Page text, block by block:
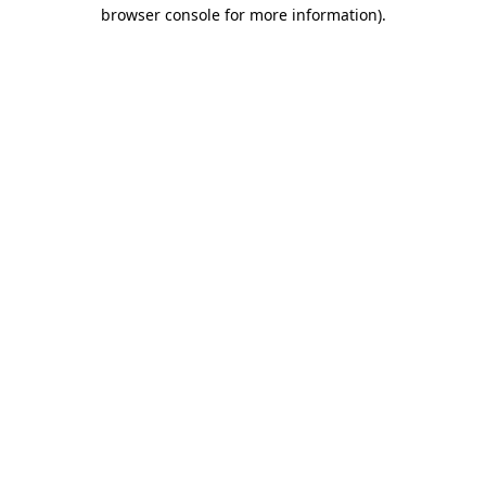
browser console for more information).